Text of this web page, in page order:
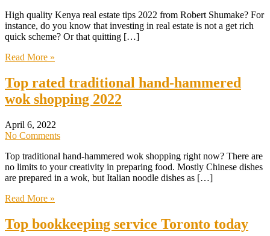
High quality Kenya real estate tips 2022 from Robert Shumake? For
instance, do you know that investing in real estate is not a get rich
quick scheme? Or that quitting […]
Read More »
Top rated traditional hand-hammered
wok shopping 2022
April 6, 2022
No Comments
Top traditional hand-hammered wok shopping right now? There are
no limits to your creativity in preparing food. Mostly Chinese dishes
are prepared in a wok, but Italian noodle dishes as […]
Read More »
Top bookkeeping service Toronto today